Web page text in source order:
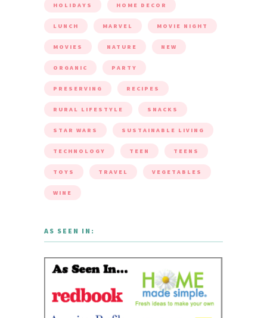
HOLIDAYS HOME DECOR
LUNCH MARVEL MOVIE NIGHT
MOVIES NATURE NEW
ORGANIC PARTY
PRESERVING RECIPES
RURAL LIFESTYLE SNACKS
STAR WARS SUSTAINABLE LIVING
TECHNOLOGY TEEN TEENS
TOYS TRAVEL VEGETABLES
WINE
AS SEEN IN: